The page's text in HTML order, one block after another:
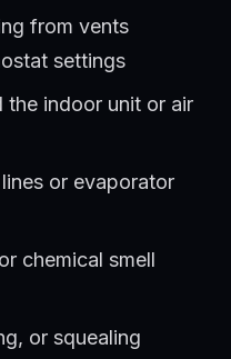
from vents
settings
the indoor unit or air
or evaporator
chemical smell
or squealing